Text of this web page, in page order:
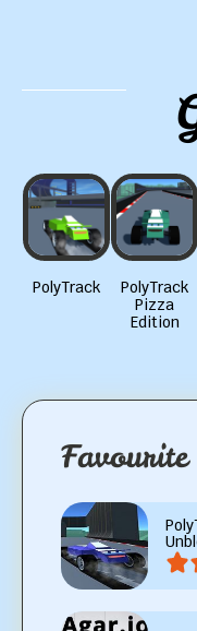
PolyTrack
PolyTrack
Pizza
Edition
Favourite